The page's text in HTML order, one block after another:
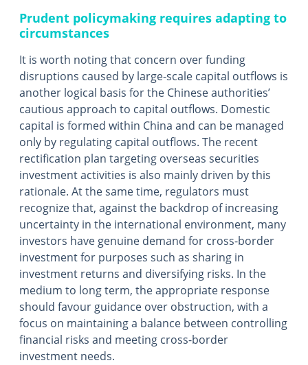
Prudent policymaking requires adapting to
circumstances
It is worth noting that concern over funding
disruptions caused by large-scale capital outflows is
another logical basis for the Chinese authorities’
cautious approach to capital outflows. Domestic
capital is formed within China and can be managed
only by regulating capital outflows. The recent
rectification plan targeting overseas securities
investment activities is also mainly driven by this
rationale. At the same time, regulators must
recognize that, against the backdrop of increasing
uncertainty in the international environment, many
investors have genuine demand for cross-border
investment for purposes such as sharing in
investment returns and diversifying risks. In the
medium to long term, the appropriate response
should favour guidance over obstruction, with a
focus on maintaining a balance between controlling
financial risks and meeting cross-border
investment needs.